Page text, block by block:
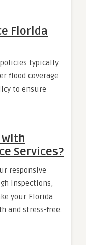
Florida
typically
flood coverage
to ensure
with
Services?
responsive
inspections,
your Florida
and stress-free.